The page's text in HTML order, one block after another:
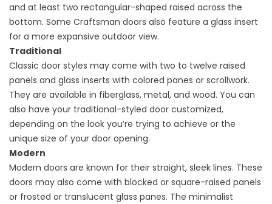
and at least two rectangular-shaped raised across the
bottom. Some Craftsman doors also feature a glass insert
for a more expansive outdoor view.
Traditional
Classic door styles may come with two to twelve raised
panels and glass inserts with colored panes or scrollwork.
They are available in fiberglass, metal, and wood. You can
also have your traditional-styled door customized,
depending on the look you’re trying to achieve or the
unique size of your door opening.
Modern
Modern doors are known for their straight, sleek lines. These
doors may also come with blocked or square-raised panels
or frosted or translucent glass panes. The minimalist